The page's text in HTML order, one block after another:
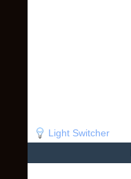
Light Switcher